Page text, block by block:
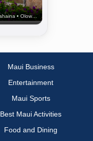
Kaanapali • Lahaina • Olowalu
Maui Business
Entertainment
Maui Sports
Best Maui Activities
Food and Dining